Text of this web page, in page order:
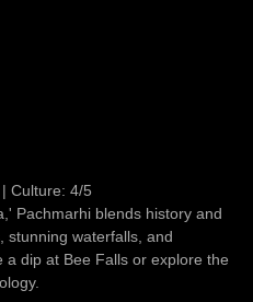
Culture: 4/5
Pachmarhi blends history and
stunning waterfalls, and
a dip at Bee Falls or explore the